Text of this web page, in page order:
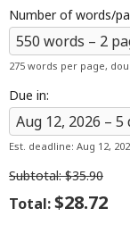
Number of words/
275 words per page,
Due in:
Est. deadline: Aug 12,
Subtotal:$35.90
Total:$28.72